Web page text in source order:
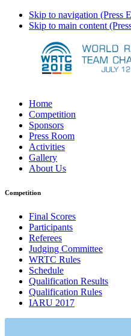
Skip to navigation (Press
Skip to main content
Home
Competition
Sponsors
Press Room
Activities
Gallery
About Us
Competition
Final Scores
Participants
Referees
Judging Committee
WRTC Rules
Schedule
Qualification Results
Qualification Rules
IARU 2017